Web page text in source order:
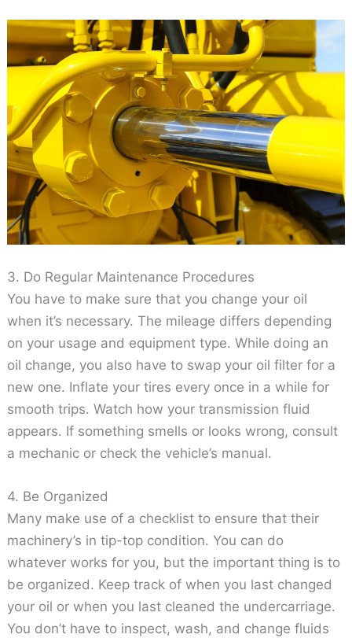
3. Do Regular Maintenance Procedures
You have to make sure that you change your oil
when it’s necessary. The mileage differs depending
on your usage and equipment type. While doing an
oil change, you also have to swap your oil filter for a
new one. Inflate your tires every once in a while for
smooth trips. Watch how your transmission fluid
appears. If something smells or looks wrong, consult
a mechanic or check the vehicle’s manual.
4. Be Organized
Many make use of a checklist to ensure that their
machinery’s in tip-top condition. You can do
whatever works for you, but the important thing is to
be organized. Keep track of when you last changed
your oil or when you last cleaned the undercarriage.
You don’t have to inspect, wash, and change fluids